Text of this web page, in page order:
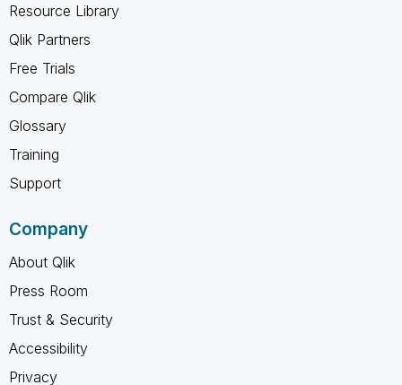
Resource Library
Qlik Partners
Free Trials
Compare Qlik
Glossary
Training
Support
Company
About Qlik
Press Room
Trust & Security
Accessibility
Privacy